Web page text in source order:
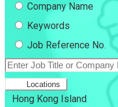
Company Name
Keywords
Job Reference No.
Locations
Hong Kong Island